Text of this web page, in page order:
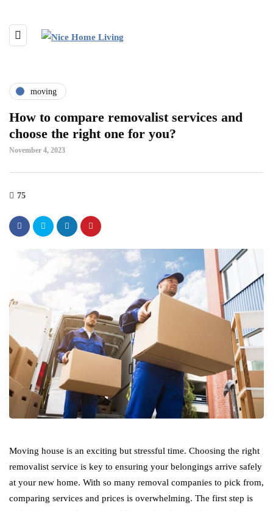
moving
How to compare removalist services and
choose the right one for you?
November 4, 2023
75
Moving house is an exciting but stressful time. Choosing the right
removalist service is key to ensuring your belongings arrive safely
at your new home. With so many removal companies to pick from,
comparing services and prices is overwhelming. The first step is